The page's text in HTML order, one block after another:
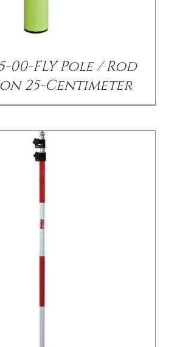
00-FLY Pole / Rod
25-Centimeter